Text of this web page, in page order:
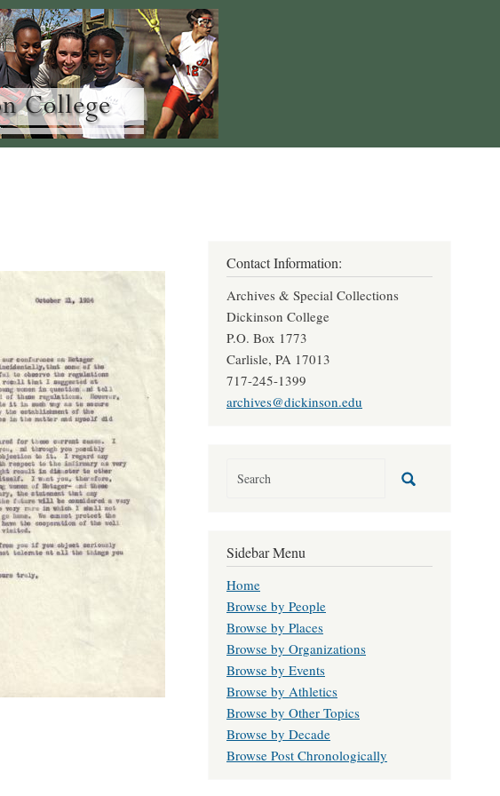
Contact Information:
Archives & Special Collections
Dickinson College
P.O. Box 1773
Carlisle, PA 17013
717-245-1399
archives@dickinson.edu
Sidebar Menu
Home
Browse by People
Browse by Places
Browse by Organizations
Browse by Events
Browse by Athletics
Browse by Other Topics
Browse by Decade
Browse Post Chronologically